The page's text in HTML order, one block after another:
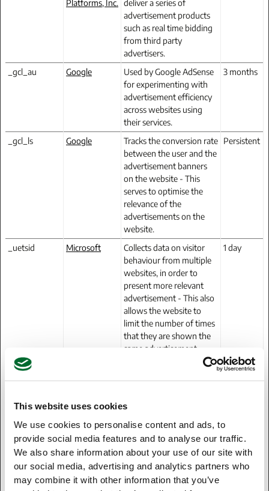
This website uses cookies
We use cookies to personalise content and ads, to
provide social media features and to analyse our traffic.
We also share information about your use of our site with
our social media, advertising and analytics partners who
may combine it with other information that you’ve
Platforms, Inc. deliver a series of
advertisement products
such as real time bidding
from third party
advertisers.
_gcl_au Google
Used by Google AdSense
for experimenting with
advertisement efficiency
across websites using
their services.
3 months
_gcl_ls Google
Tracks the conversion rate
between the user and the
advertisement banners
on the website - This
serves to optimise the
relevance of the
advertisements on the
website.
Persistent
_uetsid Microsoft
Collects data on visitor
behaviour from multiple
websites, in order to
present more relevant
advertisement - This also
allows the website to
limit the number of times
that they are shown the
same advertisement.
1 day
_uetsid
Used to track visitors on
multiple websites, in
advertisement based on
Persistent
_uetsid_exp Microsoft
Contains the expiry-date
for the cookie with
corresponding name.
Persistent
_uetvid Microsoft
Used to track visitors on